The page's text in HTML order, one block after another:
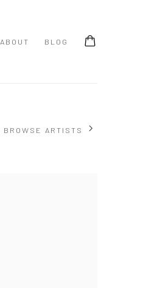
ABOUT BLOG
BROWSE ARTISTS